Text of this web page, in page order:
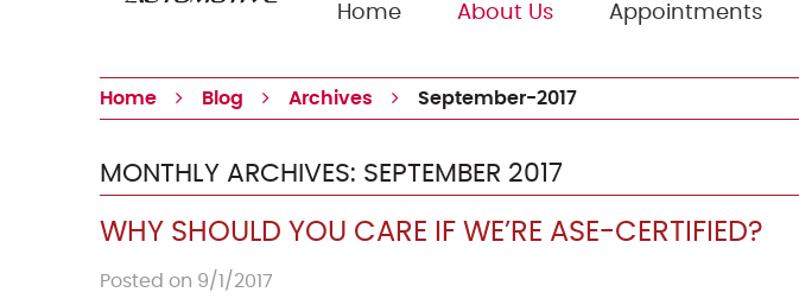
Home About Us Appointments
Home Blog Archives September-2017
MONTHLY ARCHIVES: SEPTEMBER 2017
WHY SHOULD YOU CARE IF WE’RE ASE-CERTIFIED?
Posted on 9/1/2017